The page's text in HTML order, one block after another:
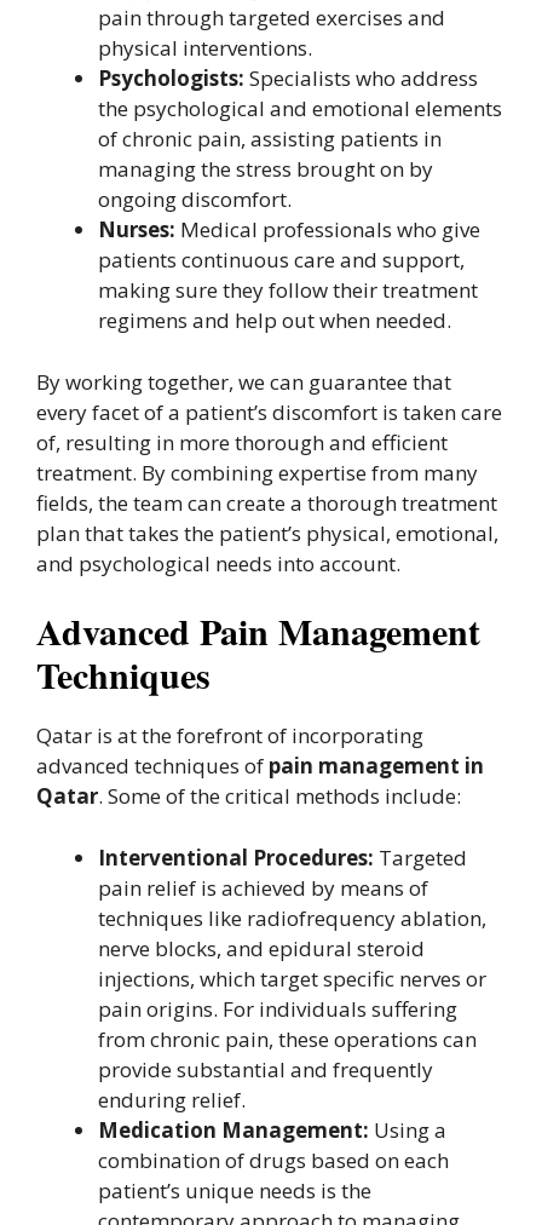
pain through targeted exercises and
physical interventions.
Psychologists: Specialists who address
the psychological and emotional elements
of chronic pain, assisting patients in
managing the stress brought on by
ongoing discomfort.
Nurses: Medical professionals who give
patients continuous care and support,
making sure they follow their treatment
regimens and help out when needed.
By working together, we can guarantee that
every facet of a patient’s discomfort is taken care
of, resulting in more thorough and efficient
treatment. By combining expertise from many
fields, the team can create a thorough treatment
plan that takes the patient’s physical, emotional,
and psychological needs into account.
Advanced Pain Management
Techniques
Qatar is at the forefront of incorporating
advanced techniques of pain management in
Qatar. Some of the critical methods include:
Interventional Procedures: Targeted
pain relief is achieved by means of
techniques like radiofrequency ablation,
nerve blocks, and epidural steroid
injections, which target specific nerves or
pain origins. For individuals suffering
from chronic pain, these operations can
provide substantial and frequently
enduring relief.
Medication Management: Using a
combination of drugs based on each
patient’s unique needs is the